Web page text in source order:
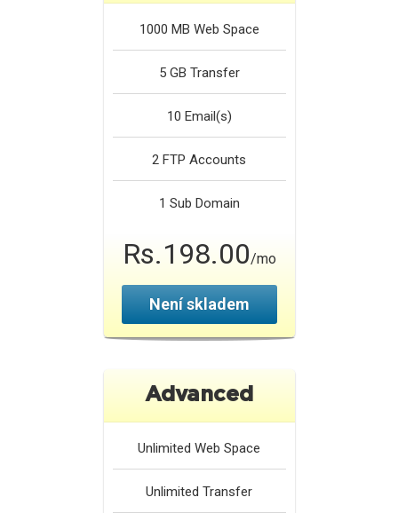
1000 MB Web Space
5 GB Transfer
10 Email(s)
2 FTP Accounts
1 Sub Domain
Rs.198.00/mo
Není skladem
Advanced
Unlimited Web Space
Unlimited Transfer